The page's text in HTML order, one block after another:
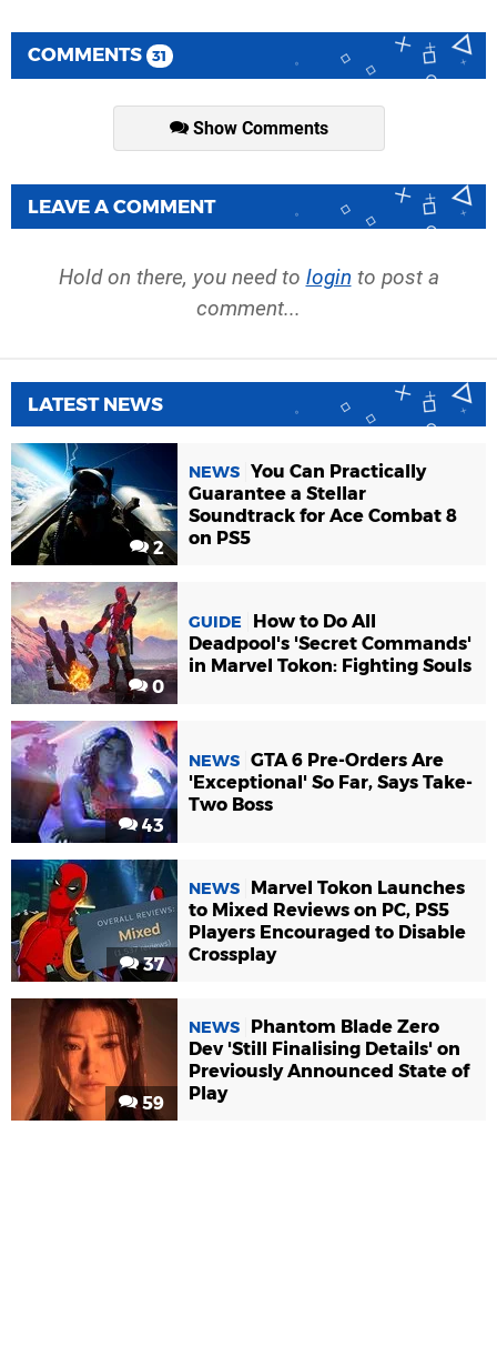
COMMENTS 31
Show Comments
LEAVE A COMMENT
Hold on there, you need to login to post a
comment...
LATEST NEWS
2
NEWS You Can Practically
Guarantee a Stellar
Soundtrack for Ace Combat 8
on PS5
0
GUIDE
How to Do All
Deadpool's 'Secret Commands'
in Marvel Tokon: Fighting Souls
43
NEWS GTA 6 Pre-Orders Are
'Exceptional' So Far, Says Take-
Two Boss
37
NEWS
Marvel Tokon Launches
to Mixed Reviews on PC, PS5
Players Encouraged to Disable
Crossplay
59
NEWS
Phantom Blade Zero
Dev 'Still Finalising Details' on
Previously Announced State of
Play